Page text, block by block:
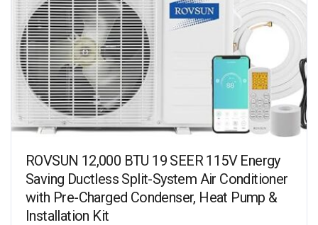
ROVSUN 12,000 BTU 19 SEER 115V Energy
Saving Ductless Split-System Air Conditioner
with Pre-Charged Condenser, Heat Pump &
Installation Kit